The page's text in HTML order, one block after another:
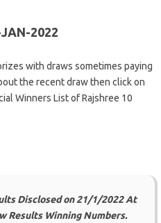
2022
with draws sometimes paying
the recent draw then click on
Winners List of Rajshree 10
Disclosed on 21/1/2022 At
Results Winning Numbers.